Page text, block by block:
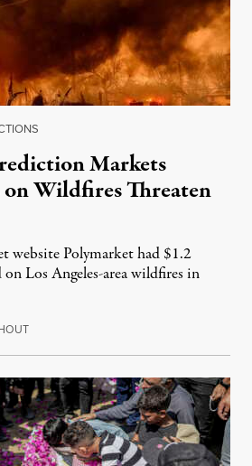
Markets
Wildfires Threaten
website Polymarket had $1.2
Los Angeles-area wildfires in
August 7, 2026